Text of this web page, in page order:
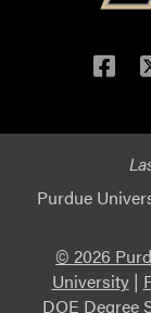
Purdue
© 2026
University|
DOE Degree